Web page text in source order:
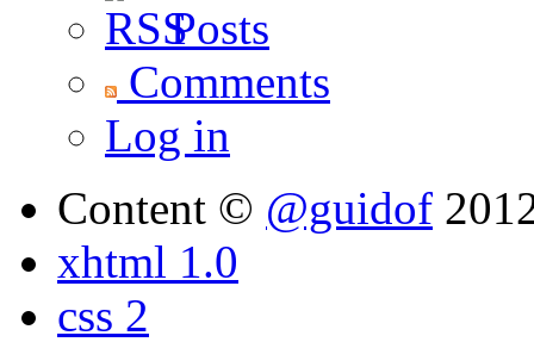
Posts
Comments
Log in
Content © @guidof
xhtml 1.0
css 2